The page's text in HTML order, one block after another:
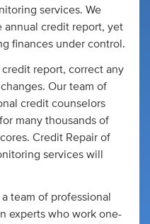
services. We
annual credit report, yet
finances under control.
report, correct any
Our team of
credit counselors
many thousands of
Credit Repair of
services will
team of professional
experts who work one-